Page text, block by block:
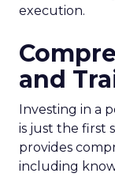
execution.
and
Investing in a
is just the first
provides
including